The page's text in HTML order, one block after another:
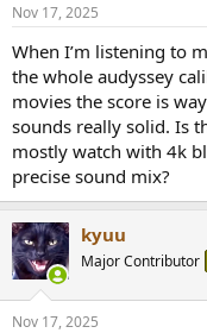
t
a
t
e
r
t
e
Nov 17, 2025
When I’m listening to
the whole audyssey
movies the score is
sounds really solid. Is
mostly watch with 4k
precise sound mix?
kyuu
Major Contributor
Nov 17, 2025